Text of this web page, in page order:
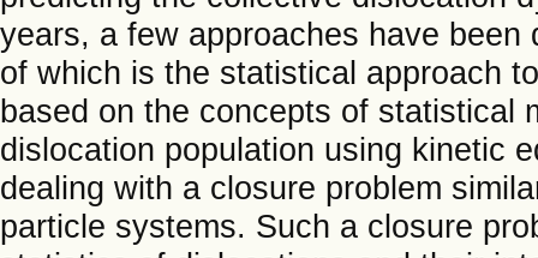
years, a few approaches have
of which is the statistical approach
based on the concepts of statistical
dislocation population using kinetic
dealing with a closure problem
particle systems. Such a closure